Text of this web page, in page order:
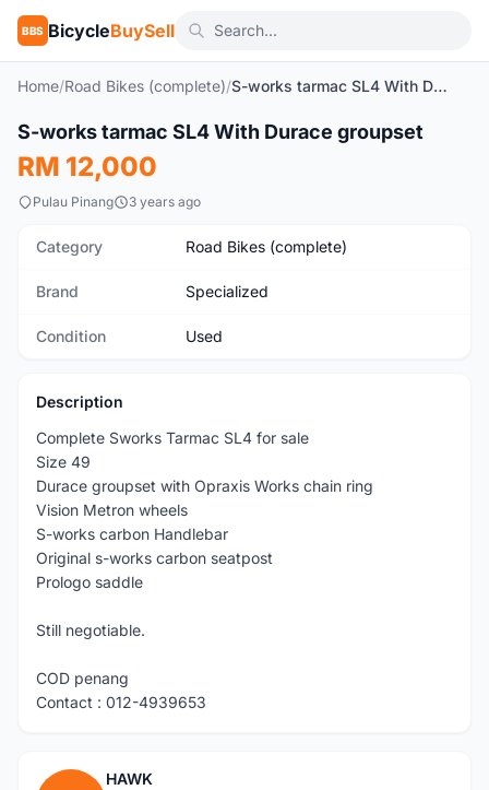
BBS BicycleBuySell
Home/Road Bikes (complete)/ S-works tarmac SL4 With Durace groupset
Used 1
S-works tarmac SL4 With Durace groupset
RM 12,000
Pulau Pinang 3 years ago
Category Road Bikes (complete)
Brand Specialized
Condition Used
Description
Complete Sworks Tarmac SL4 for sale
Size 49
Durace groupset with Opraxis Works chain ring
Vision Metron wheels
S-works carbon Handlebar
Original s-works carbon seatpost
Prologo saddle
Still negotiable.
COD penang
Contact : 012-4939653
HAWK